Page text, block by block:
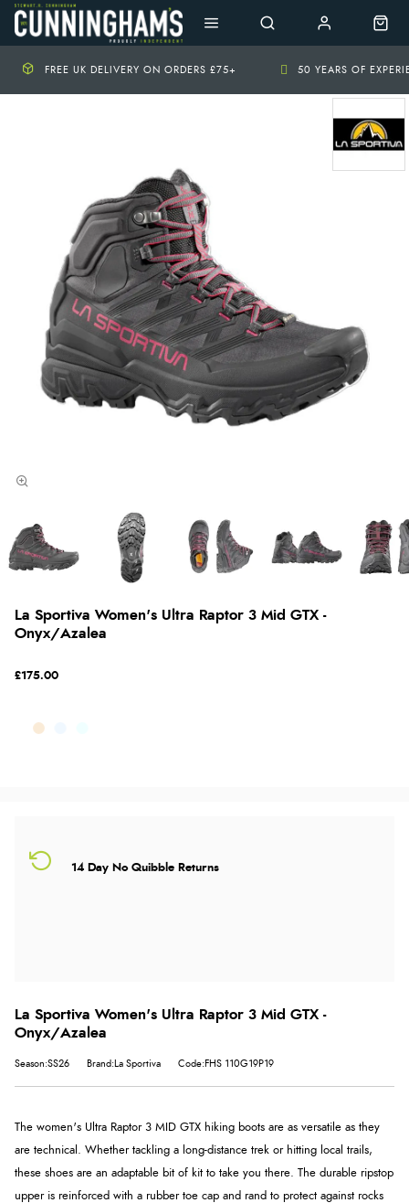
FREE UK DELIVERY ON ORDERS £75+ 50 YEARS OF
La Sportiva Women's Ultra Raptor 3 Mid GTX -
Onyx/Azalea
£175.00
14 Day No Quibble Returns
La Sportiva Women's Ultra Raptor 3 Mid GTX -
Onyx/Azalea
Season:SS26 Brand:La Sportiva Code:FHS 110G19P19
The women's Ultra Raptor 3 MID GTX hiking boots are as versatile as they
are technical. Whether tackling a long-distance trek or hitting local trails,
these shoes are an adaptable bit of kit to take you there. The durable ripstop
upper is reinforced with a rubber toe cap and rand to protect against rocks